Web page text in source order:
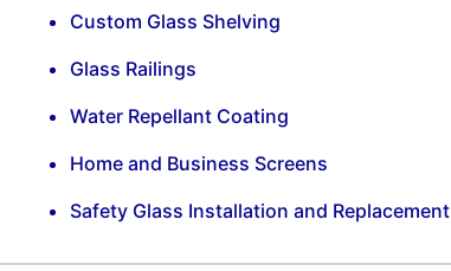
Custom Glass Shelving
Glass Railings
Water Repellant Coating
Home and Business Screens
Safety Glass Installation and Replacement